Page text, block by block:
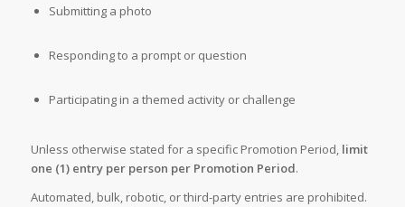
Submitting a photo
Responding to a prompt or question
Participating in a themed activity or challenge
Unless otherwise stated for a specific Promotion Period, limit
one (1) entry per person per Promotion Period.
Automated, bulk, robotic, or third-party entries are prohibited.